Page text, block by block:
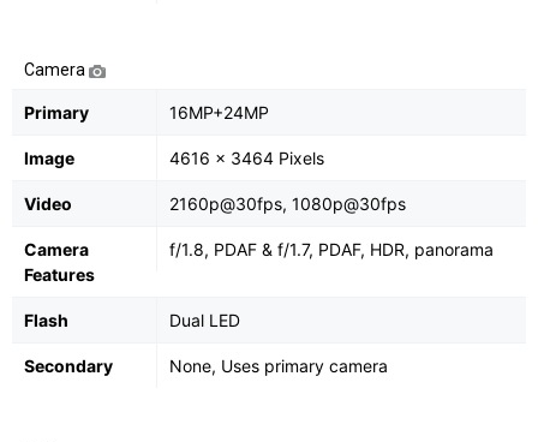
Camera
Primary 16MP+24MP
Image 4616 x 3464 Pixels
Video 2160p@30fps, 1080p@30fps
Camera
Features
f/1.8, PDAF & f/1.7, PDAF, HDR, panorama
Flash Dual LED
Secondary None, Uses primary camera